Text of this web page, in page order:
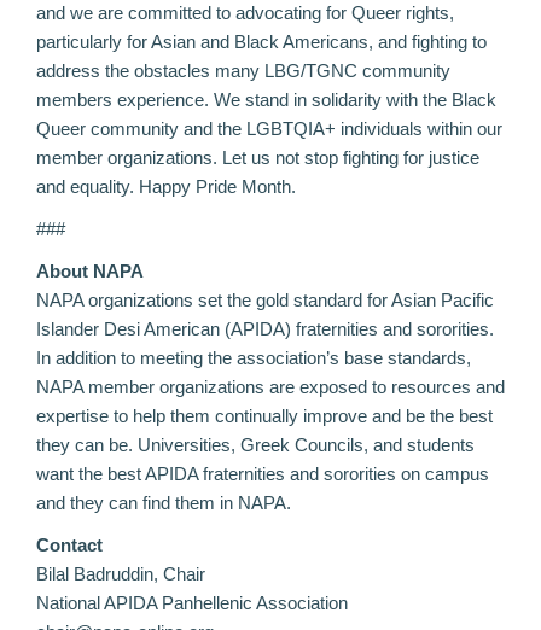
and we are committed to advocating for Queer rights,
particularly for Asian and Black Americans, and fighting to
address the obstacles many LBG/TGNC community
members experience. We stand in solidarity with the Black
Queer community and the LGBTQIA+ individuals within our
member organizations. Let us not stop fighting for justice
and equality. Happy Pride Month.
###
About NAPA
NAPA organizations set the gold standard for Asian Pacific
Islander Desi American (APIDA) fraternities and sororities.
In addition to meeting the association’s base standards,
NAPA member organizations are exposed to resources and
expertise to help them continually improve and be the best
they can be. Universities, Greek Councils, and students
want the best APIDA fraternities and sororities on campus
and they can find them in NAPA.
Contact
Bilal Badruddin, Chair
National APIDA Panhellenic Association